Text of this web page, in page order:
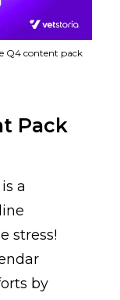
Q4 content pack
Pack
a
stress!
by